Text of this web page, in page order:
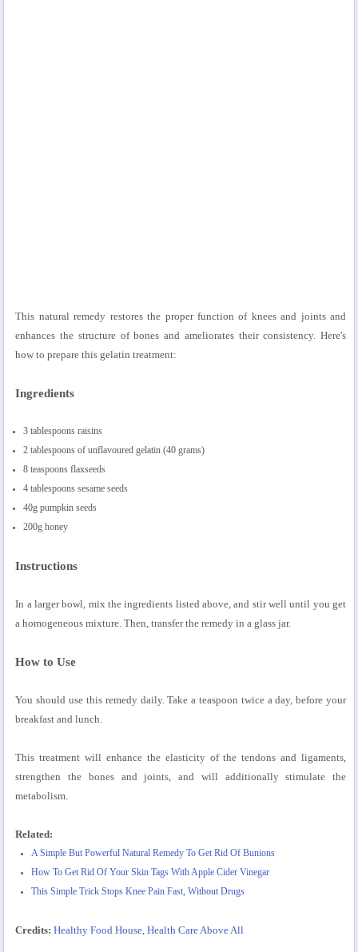
This natural remedy restores the proper function of knees and joints and
enhances the structure of bones and ameliorates their consistency. Here's
how to prepare this gelatin treatment:
Ingredients
3 tablespoons raisins
2 tablespoons of unflavoured gelatin (40 grams)
8 teaspoons flaxseeds
4 tablespoons sesame seeds
40g pumpkin seeds
200g honey
Instructions
In a larger bowl, mix the ingredients listed above, and stir well until you get
a homogeneous mixture. Then, transfer the remedy in a glass jar.
How to Use
You should use this remedy daily. Take a teaspoon twice a day, before your
breakfast and lunch.
This treatment will enhance the elasticity of the tendons and ligaments,
strengthen the bones and joints, and will additionally stimulate the
metabolism.
Related:
A Simple But Powerful Natural Remedy To Get Rid Of Bunions
How To Get Rid Of Your Skin Tags With Apple Cider Vinegar
This Simple Trick Stops Knee Pain Fast, Without Drugs
Credits: Healthy Food House,Health Care Above All